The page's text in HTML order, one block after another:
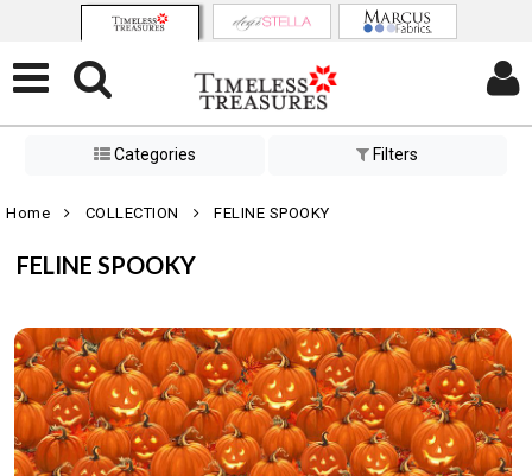
Categories Filters
Home COLLECTION FELINE SPOOKY
FELINE SPOOKY